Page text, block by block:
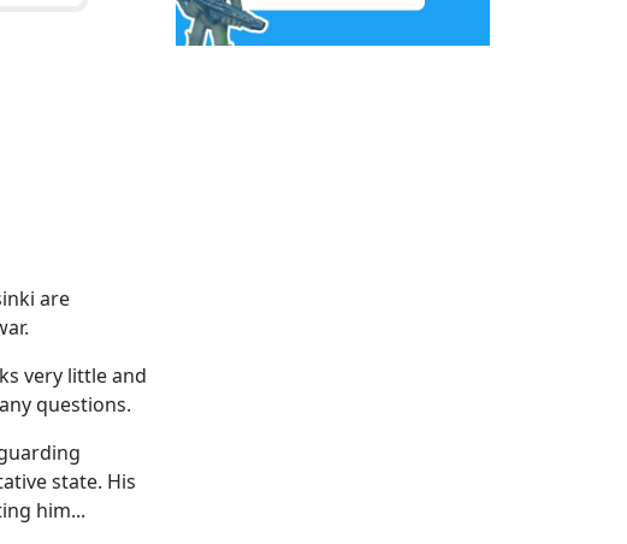
are
very little and
questions.
state. His
him...